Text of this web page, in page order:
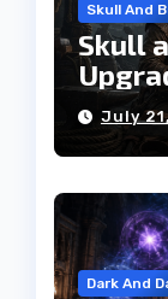
Skull And
Skull
July
Dark And